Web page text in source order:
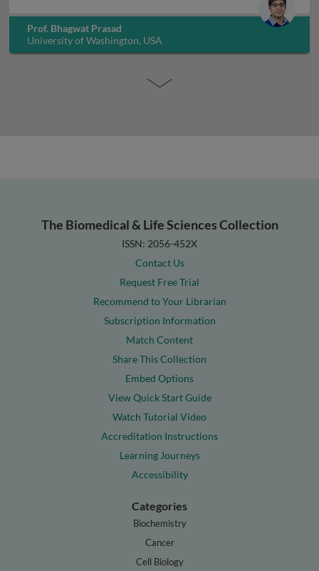
Prof. Bhagwat Prasad
University of Washington, USA
The Biomedical & Life Sciences Collection
ISSN: 2056-452X
Contact Us
Request Free Trial
Recommend to Your Librarian
Subscription Information
Match Content
Share This Collection
Embed Options
View Quick Start Guide
Watch Tutorial Video
Accreditation Instructions
Learning Journeys
Accessibility
Categories
Biochemistry
Cancer
Cell Biology